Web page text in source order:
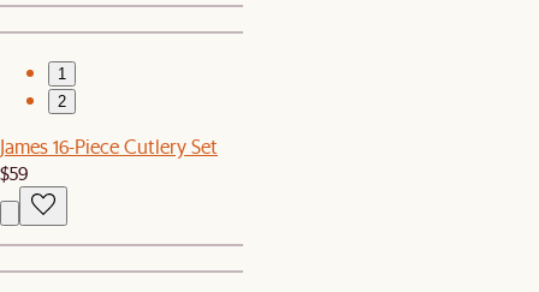
1
2
James 16-Piece Cutlery Set
$59